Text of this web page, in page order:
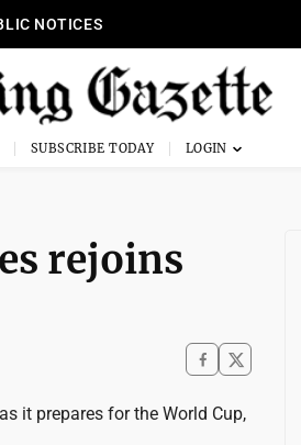
NOTICES
SUBSCRIBE TODAY
rejoins
it prepares for the World Cup,